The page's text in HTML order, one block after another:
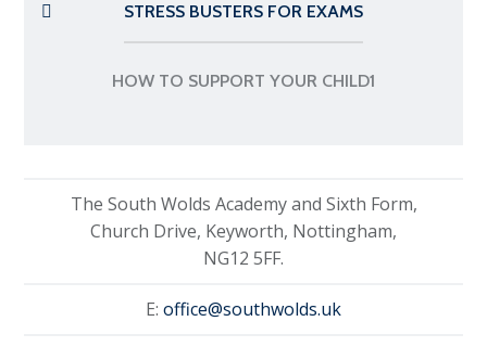
STRESS BUSTERS FOR EXAMS
HOW TO SUPPORT YOUR CHILD1
The South Wolds Academy and Sixth Form,
Church Drive, Keyworth, Nottingham,
NG12 5FF.
E: office@southwolds.uk